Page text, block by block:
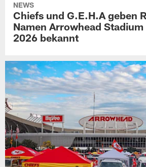
NEWS
Chiefs und G.E.H.A geben
Namen Arrowhead Stadium
2026 bekannt